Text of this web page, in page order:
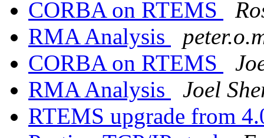
CORBA on RTEMS
RMA Analysis
CORBA on RTEMS
RMA Analysis
Joel
RTEMS upgrade from